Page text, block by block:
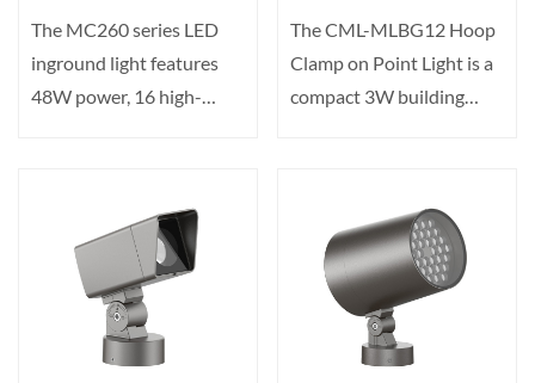
The MC260 series LED
inground light features
48W power, 16 high-
The CML-MLBG12 Hoop
Clamp on Point Light is a
compact 3W building